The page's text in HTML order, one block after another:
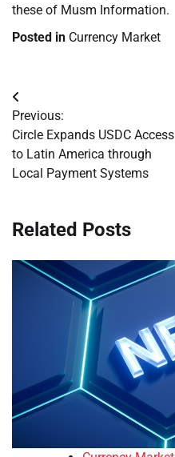
these of Musm Information.
Posted in Currency Market
Post
navigation
Previous:
Circle Expands USDC Access
to Latin America through
Local Payment Systems
Related Posts